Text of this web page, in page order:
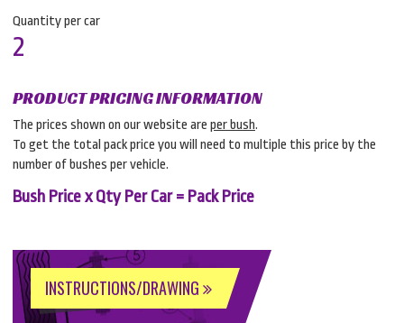
Quantity per car
2
PRODUCT PRICING INFORMATION
The prices shown on our website are per bush.
To get the total pack price you will need to multiple this price by the
number of bushes per vehicle.
Bush Price x Qty Per Car = Pack Price
INSTRUCTIONS/DRAWING